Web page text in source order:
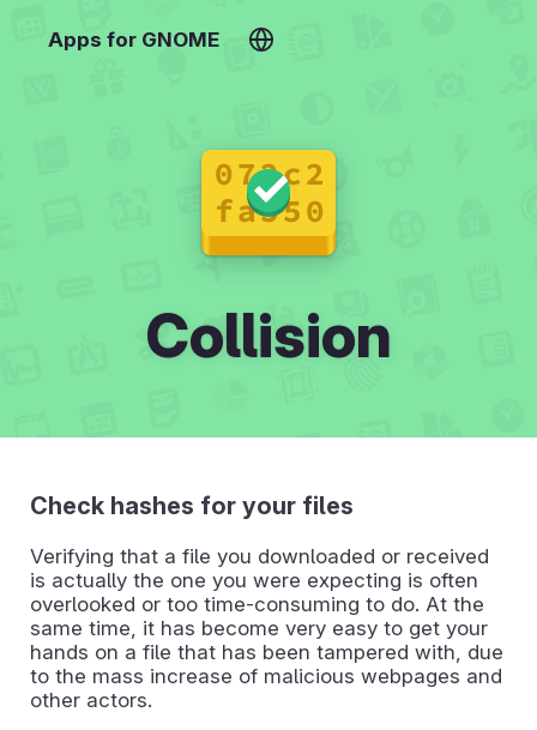
Apps for GNOME
Collision
Check hashes for your files
Verifying that a file you downloaded or received
is actually the one you were expecting is often
overlooked or too time-consuming to do. At the
same time, it has become very easy to get your
hands on a file that has been tampered with, due
to the mass increase of malicious webpages and
other actors.